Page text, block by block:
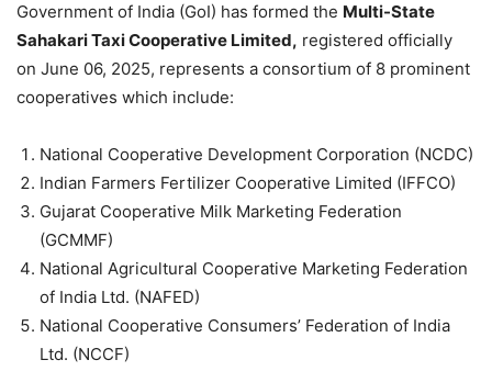
Government of India (GoI) has formed the Multi-State
Sahakari Taxi Cooperative Limited, registered officially
on June 06, 2025, represents a consortium of 8 prominent
cooperatives which include:
National Cooperative Development Corporation (NCDC)
Indian Farmers Fertilizer Cooperative Limited (IFFCO)
Gujarat Cooperative Milk Marketing Federation
(GCMMF)
National Agricultural Cooperative Marketing Federation
of India Ltd. (NAFED)
National Cooperative Consumers’ Federation of India
Ltd. (NCCF)